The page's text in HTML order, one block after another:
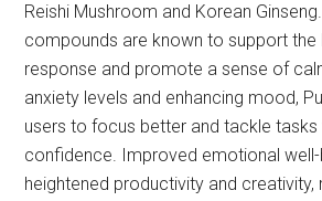
Reishi Mushroom and Korean
compounds are known to support the
response and promote a sense of
anxiety levels and enhancing mood,
users to focus better and tackle
confidence. Improved emotional
heightened productivity and